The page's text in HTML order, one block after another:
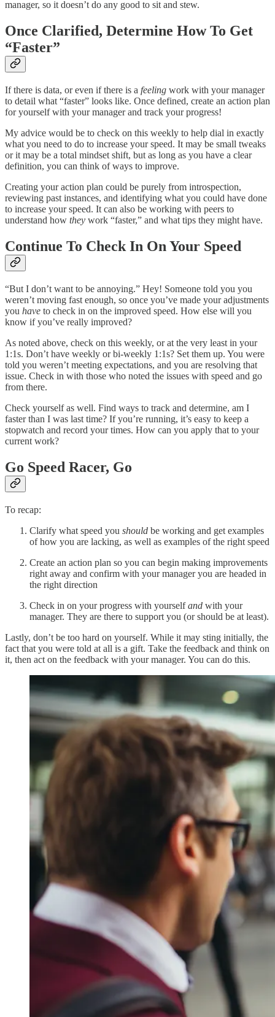
manager, so it doesn’t do any good to sit and stew.
Once Clarified, Determine How To Get
“Faster”
If there is data, or even if there is a feeling work with your manager
to detail what “faster” looks like. Once defined, create an action plan
for yourself with your manager and track your progress!
My advice would be to check on this weekly to help dial in exactly
what you need to do to increase your speed. It may be small tweaks
or it may be a total mindset shift, but as long as you have a clear
definition, you can think of ways to improve.
Creating your action plan could be purely from introspection,
reviewing past instances, and identifying what you could have done
to increase your speed. It can also be working with peers to
understand how they work “faster,” and what tips they might have.
Continue To Check In On Your Speed
“But I don’t want to be annoying.” Hey! Someone told you you
weren’t moving fast enough, so once you’ve made your adjustments
you have to check in on the improved speed. How else will you
know if you’ve really improved?
As noted above, check on this weekly, or at the very least in your
1:1s. Don’t have weekly or bi-weekly 1:1s? Set them up. You were
told you weren’t meeting expectations, and you are resolving that
issue. Check in with those who noted the issues with speed and go
from there.
Check yourself as well. Find ways to track and determine, am I
faster than I was last time? If you’re running, it’s easy to keep a
stopwatch and record your times. How can you apply that to your
current work?
Go Speed Racer, Go
To recap:
Clarify what speed you should be working and get examples
of how you are lacking, as well as examples of the right speed
Create an action plan so you can begin making improvements
right away and confirm with your manager you are headed in
the right direction
Check in on your progress with yourselfand with your
manager. They are there to support you (or should be at least).
Lastly, don’t be too hard on yourself. While it may sting initially, the
fact that you were told at all is a gift. Take the feedback and think on
it, then act on the feedback with your manager. You can do this.